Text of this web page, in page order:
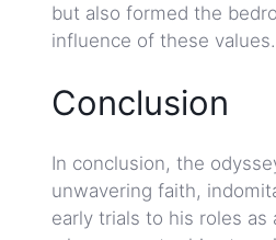
but also formed the
influence of these values.
Conclusion
In conclusion, the
unwavering faith,
early trials to his roles as